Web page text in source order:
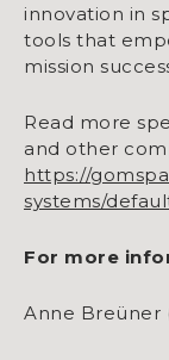
innovation in
tools that
mission
Read more
and other
https://
systems/
For more
Anne Breüner